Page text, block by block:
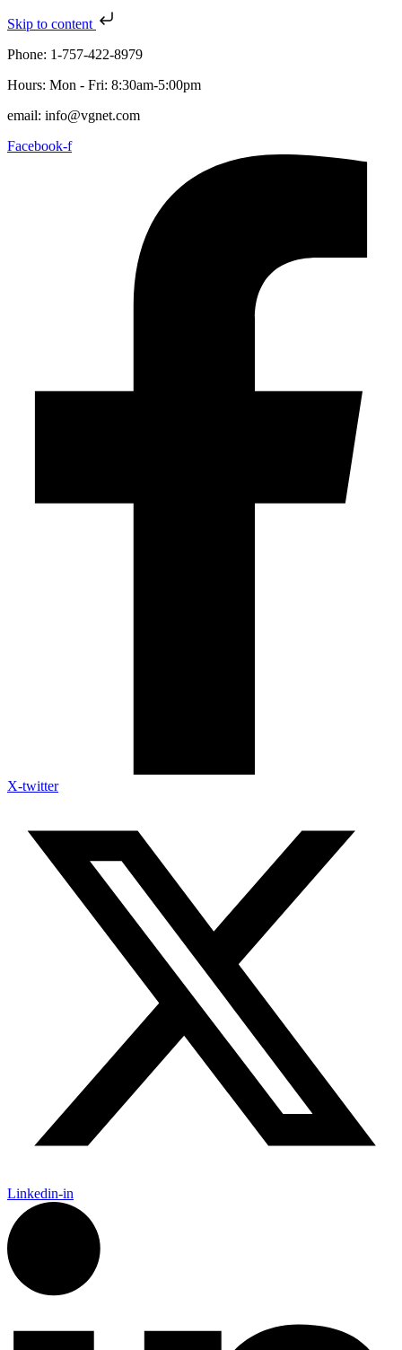
Skip to content
Phone: 1-757-422-8979
Hours: Mon - Fri: 8:30am-5:00pm
email: info@vgnet.com
Facebook-f
X-twitter
Linkedin-in